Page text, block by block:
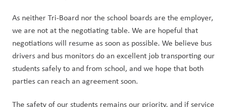
As neither Tri-Board nor the school boards are the employer,
we are not at the negotiating table. We are hopeful that
negotiations will resume as soon as possible. We believe bus
drivers and bus monitors do an excellent job transporting our
students safely to and from school, and we hope that both
parties can reach an agreement soon.
The safety of our students remains our priority, and if service